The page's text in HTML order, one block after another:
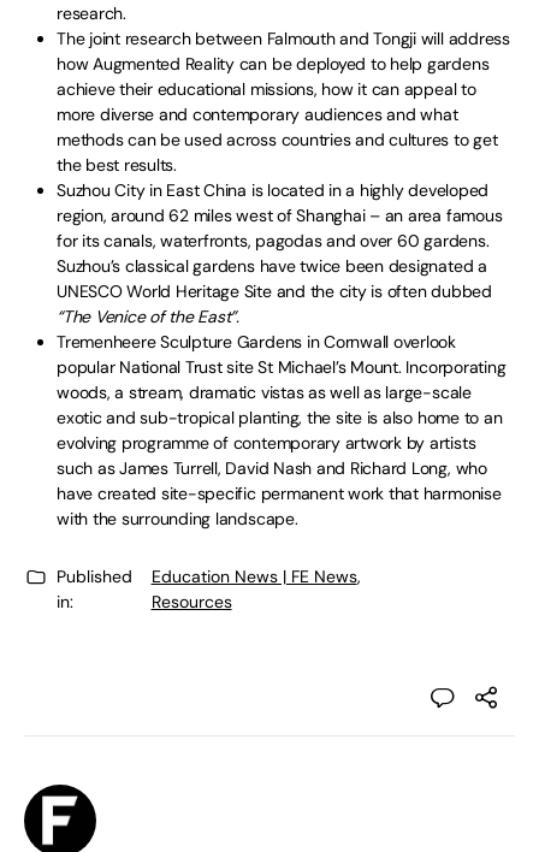
research.
The joint research between Falmouth and Tongji will address
how Augmented Reality can be deployed to help gardens
achieve their educational missions, how it can appeal to
more diverse and contemporary audiences and what
methods can be used across countries and cultures to get
the best results.
Suzhou City in East China is located in a highly developed
region, around 62 miles west of Shanghai – an area famous
for its canals, waterfronts, pagodas and over 60 gardens.
Suzhou’s classical gardens have twice been designated a
UNESCO World Heritage Site and the city is often dubbed
“The Venice of the East”.
Tremenheere Sculpture Gardens in Cornwall overlook
popular National Trust site St Michael’s Mount. Incorporating
woods, a stream, dramatic vistas as well as large-scale
exotic and sub-tropical planting, the site is also home to an
evolving programme of contemporary artwork by artists
such as James Turrell, David Nash and Richard Long, who
have created site-specific permanent work that harmonise
with the surrounding landscape.
Published
in:
Education News | FE News,
Resources